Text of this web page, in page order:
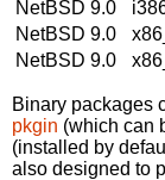
NetBSD 9.0
NetBSD 9.0
NetBSD 9.0
Binary packages
pkgin (which can
(installed by
also designed to